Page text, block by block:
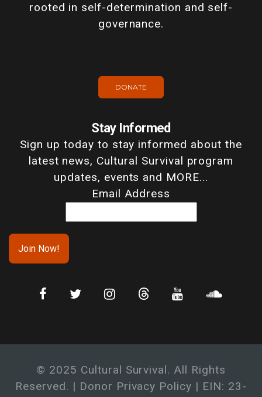
rooted in self-determination and self-
governance.
DONATE
Stay Informed
Sign up today to stay informed about the
latest news, Cultural Survival program
updates, events and MORE...
Email Address
© 2025 Cultural Survival. All Rights
Reserved. | Donor Privacy Policy | EIN: 23-